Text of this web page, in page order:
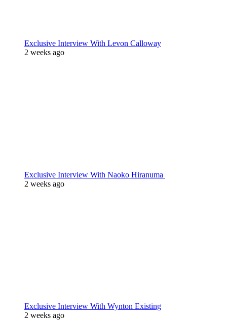
Exclusive Interview With Levon Calloway
2 weeks ago
Exclusive Interview With Naoko Hiranuma
2 weeks ago
Exclusive Interview With Wynton Existing
2 weeks ago